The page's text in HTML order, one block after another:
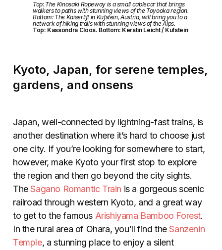
Top: The Kinosaki Ropeway is a small cablecar that brings
walkers to paths with stunning views of the Toyooka region.
Bottom: The Kaiserlift in Kufstein, Austria, will bring you to a
network of hiking trails with stunning views of the Alps.
Top: Kassondra Cloos. Bottom: Kerstin Leicht / Kufstein
Kyoto, Japan, for serene temples,
gardens, and onsens
Japan, well-connected by lightning-fast trains, is
another destination where it’s hard to choose just
one city. If you’re looking for somewhere to start,
however, make Kyoto your first stop to explore
the region and then go beyond the city sights.
TheSagano Romantic Train is a gorgeous scenic
railroad through western Kyoto, and a great way
to get to the famous Arishiyama Bamboo Forest.
In the rural area of Ohara, you’ll find theSanzenin
Temple, a stunning place to enjoy a silent